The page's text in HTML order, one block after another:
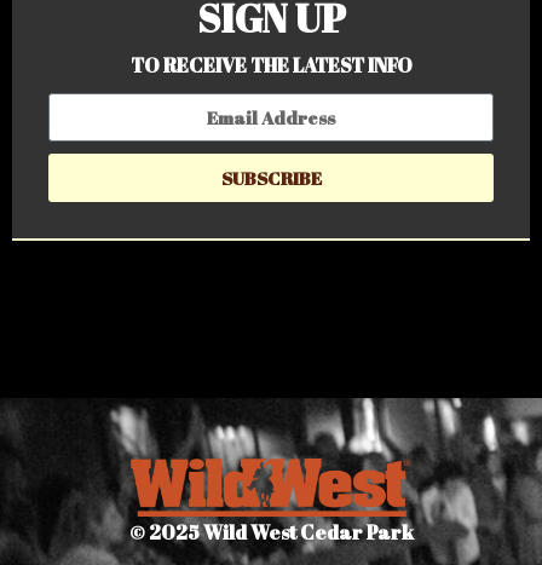
SIGN UP
TO RECEIVE THE LATEST INFO
SUBSCRIBE
© 2025 Wild West Cedar Park